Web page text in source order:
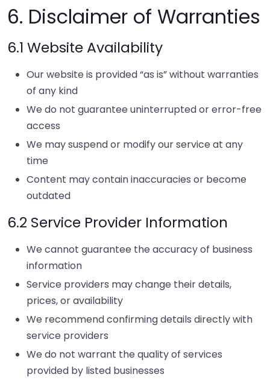
6. Disclaimer of Warranties
6.1 Website Availability
Our website is provided “as is” without warranties
of any kind
We do not guarantee uninterrupted or error-free
access
We may suspend or modify our service at any
time
Content may contain inaccuracies or become
outdated
6.2 Service Provider Information
We cannot guarantee the accuracy of business
information
Service providers may change their details,
prices, or availability
We recommend confirming details directly with
service providers
We do not warrant the quality of services
provided by listed businesses